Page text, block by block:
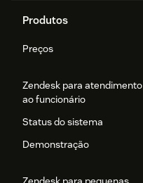
Produtos
Preços
Zendesk para atendimento
ao funcionário
Status do sistema
Demonstração